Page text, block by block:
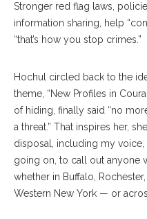
Stronger red flag laws,
information sharing, help
“that’s how you stop crimes.”
Hochul circled back to the
theme, “New Profiles in
of hiding, finally said “no
a threat.” That inspires her,
disposal, including my voice,
going on, to call out anyone
whether in Buffalo,
Western New York — or